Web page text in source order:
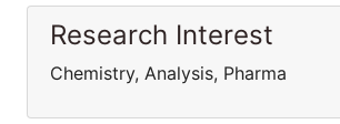
Research Interest
Chemistry, Analysis, Pharma